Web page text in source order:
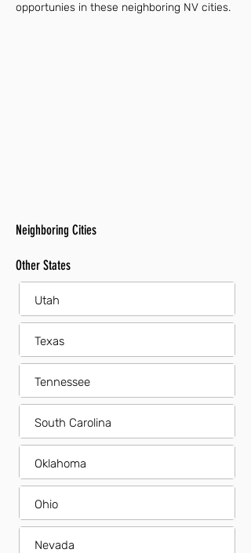
opportunies in these neighboring NV cities.
Neighboring Cities
Other States
Utah
Texas
Tennessee
South Carolina
Oklahoma
Ohio
Nevada